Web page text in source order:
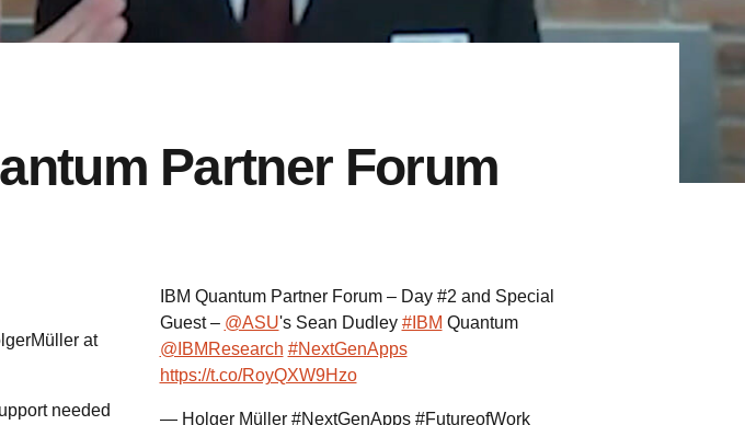
Partner Forum
IBM Quantum Partner Forum – Day #2 and Special
Guest – @ASU's Sean Dudley #IBM Quantum
@IBMResearch #NextGenApps
https://t.co/RoyQXW9Hzo
— Holger Müller #NextGenApps #FutureofWork
at
needed